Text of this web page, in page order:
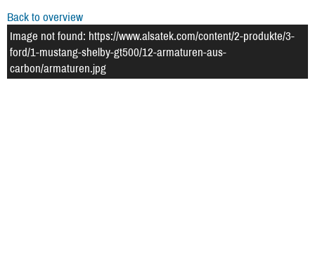
Back to overview
Image not found: https://www.alsatek.com/content/2-produkte/3-
ford/1-mustang-shelby-gt500/12-armaturen-aus-
carbon/armaturen.jpg